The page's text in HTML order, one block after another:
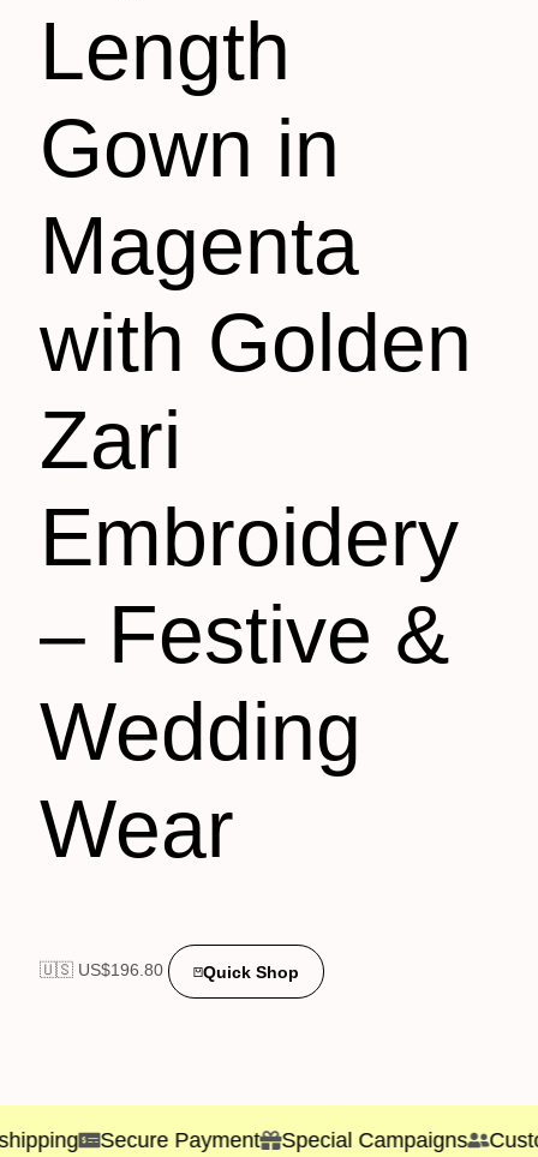
Length
Gown in
Magenta
with Golden
Zari
Embroidery
– Festive &
Wedding
Wear
🇺🇸 US$196.80 Quick Shop
Secure Payment Special Campaigns